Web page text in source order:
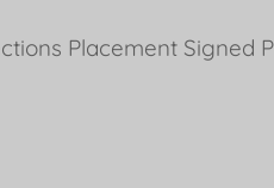
Placement Signed